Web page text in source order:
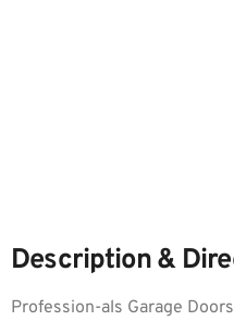
Description &
Profession-als Garage